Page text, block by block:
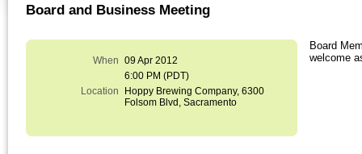
Board and Business Meeting
When 09 Apr 2012
6:00 PM (PDT)
Location
Hoppy Brewing Company, 6300
Folsom Blvd, Sacramento
Board
welcome